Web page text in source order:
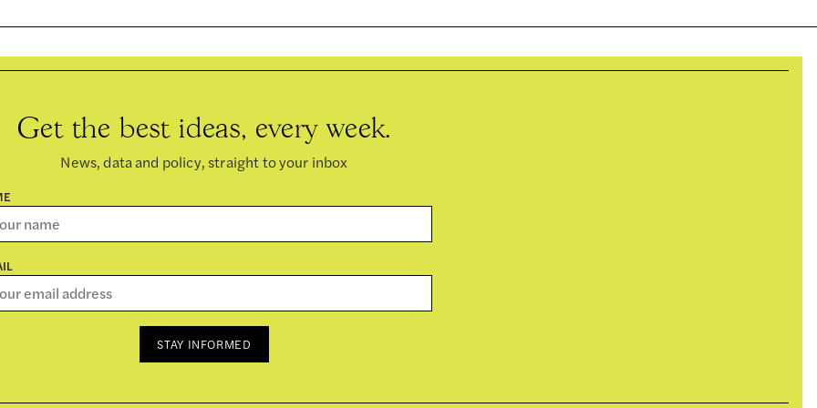
Get the best ideas, every week.
News, data and policy, straight to your inbox
STAY INFORMED